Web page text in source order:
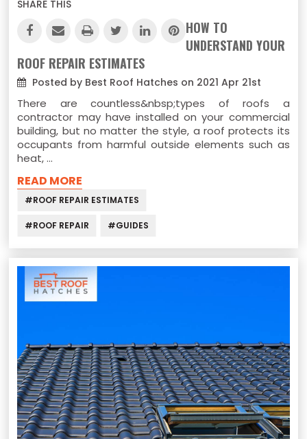
SHARE THIS
HOW TO
UNDERSTAND YOUR
ROOF REPAIR ESTIMATES
Posted by Best Roof Hatches on 2021 Apr 21st
There are countless&nbsp;types of roofs a
contractor may have installed on your commercial
building, but no matter the style, a roof protects its
occupants from harmful outside elements such as
heat, …
READ MORE
#ROOF REPAIR ESTIMATES
#ROOF REPAIR #GUIDES